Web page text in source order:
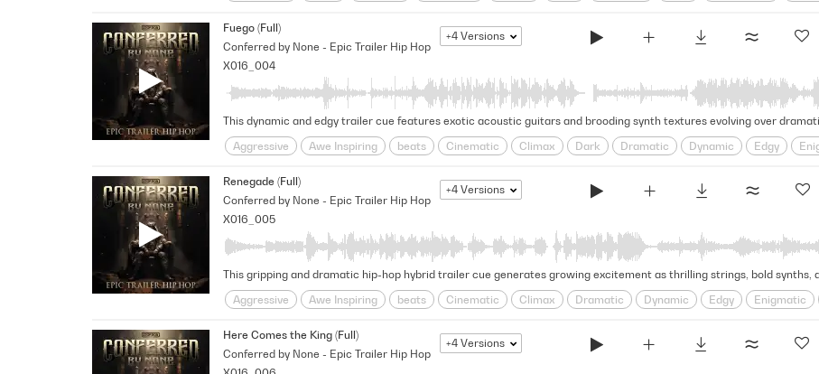
Fuego (Full)
Conferred by None - Epic Trailer Hip Hop
X016_004
+4 Versions
Aggressive Awe Inspiring beats Cinematic Climax Dark Dramatic Dynamic Edgy
Renegade (Full)
Conferred by None - Epic Trailer Hip Hop
X016_005
+4 Versions
Aggressive Awe Inspiring beats Cinematic Climax Dramatic Dynamic Edgy Enigmatic
Here Comes the King (Full)
Conferred by None - Epic Trailer Hip Hop
+4 Versions